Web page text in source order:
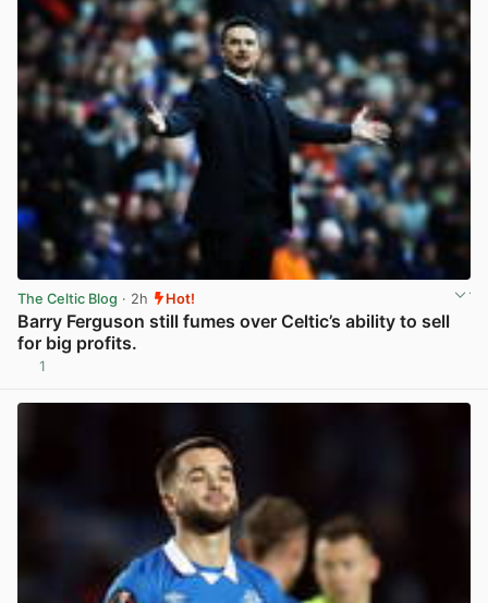
The Celtic Blog · 2h Hot!
Barry Ferguson still fumes over Celtic’s ability to sell
for big profits.
1